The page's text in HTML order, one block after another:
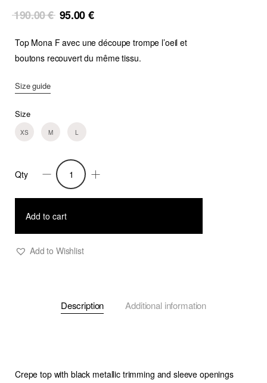
190.00€ Original
was:
190.00 €.
95.00€
is:
95.00 €.
Top Mona F avec une découpe trompe l’oeil et
boutons recouvert du même tissu.
Size guide
Size
XS M L
Verena
-
Powder
Top
Qty
Add to cart
Add to Wishlist
Description Additional information
Crepe top with black metallic trimming and sleeve openings